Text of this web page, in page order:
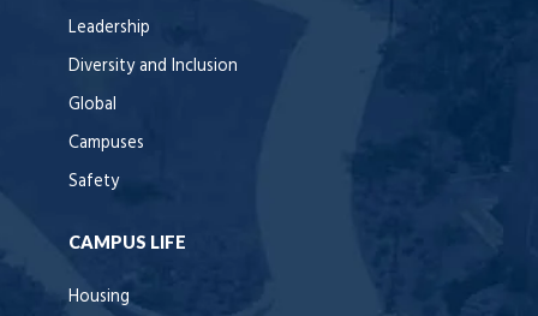
Leadership
Diversity and Inclusion
Global
Campuses
Safety
CAMPUS LIFE
Housing